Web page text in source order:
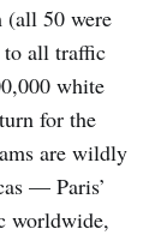
(all 50 were
to all traffic
white
for the
are wildly
— Paris’
worldwide,